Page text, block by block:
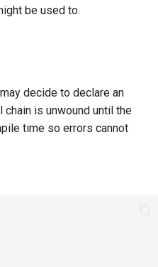
be used to.
decide to declare an
chain is unwound until the
time so errors cannot